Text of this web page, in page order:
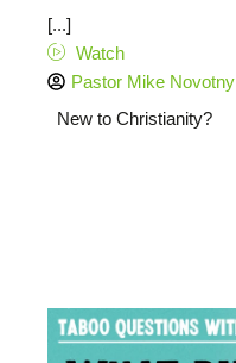
[...]
Watch
Pastor Mike Novotny
New to Christianity?